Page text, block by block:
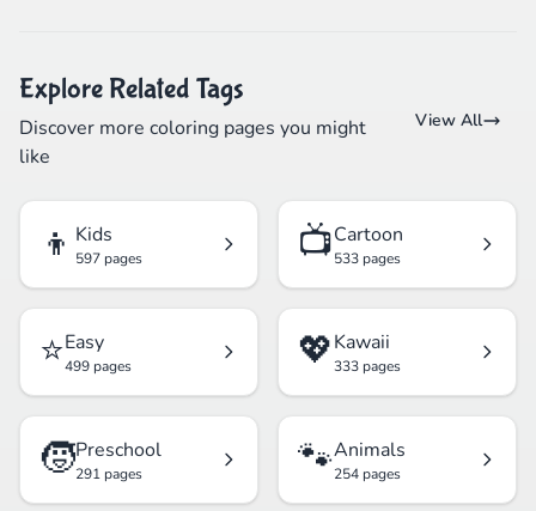
Explore Related Tags
Discover more coloring pages you might
like
View All
👦 Kids
597 pages 📺Cartoon
533 pages
⭐Easy
499 pages 💖Kawaii
333 pages
🧒Preschool
291 pages 🐾Animals
254 pages